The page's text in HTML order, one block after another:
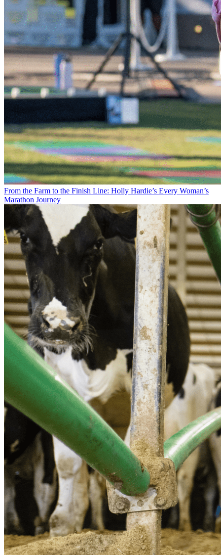
From the Farm to the Finish Line: Holly Hardie’s Every Woman’s
Marathon Journey